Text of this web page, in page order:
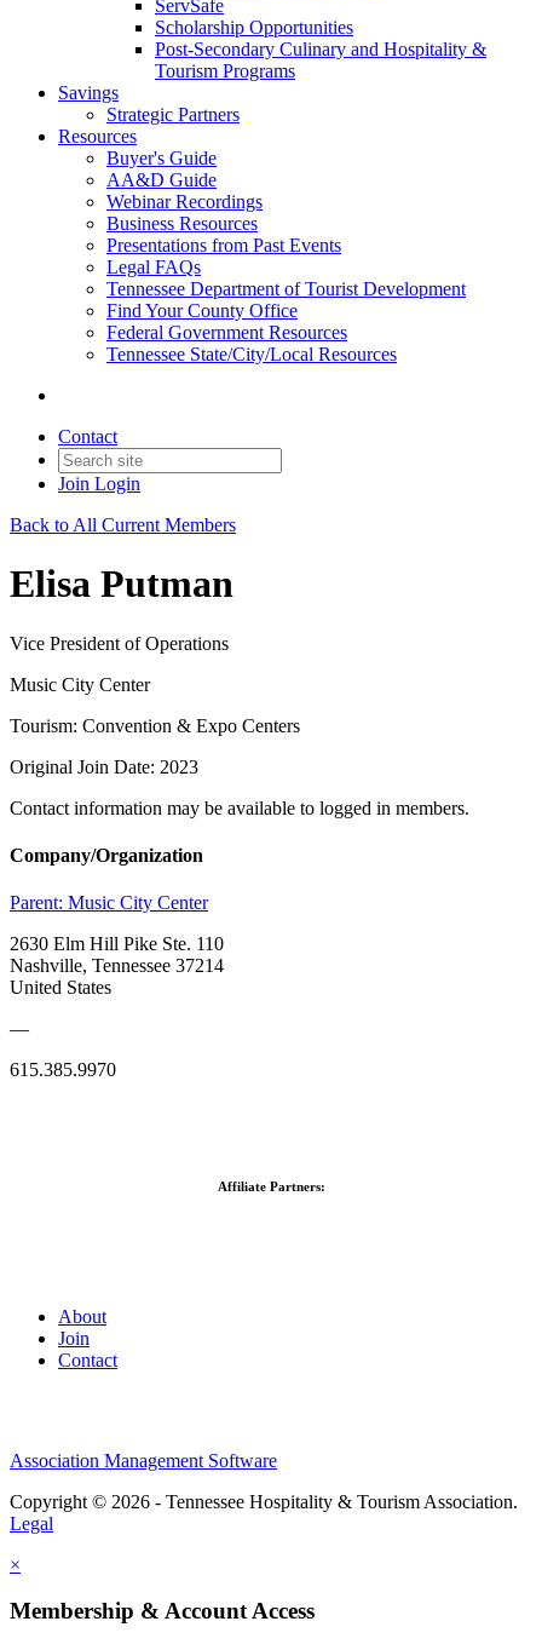
ServSafe
Scholarship Opportunities
Post-Secondary Culinary and Hospitality &
Tourism Programs
Savings
Strategic Partners
Resources
Buyer's Guide
AA&D Guide
Webinar Recordings
Business Resources
Presentations from Past Events
Legal FAQs
Tennessee Department of Tourist Development
Find Your County Office
Federal Government Resources
Tennessee State/City/Local Resources
Contact
Join Login
Back to All Current Members
Elisa Putman
Vice President of Operations
Music City Center
Tourism: Convention & Expo Centers
Original Join Date: 2023
Contact information may be available to logged in members.
Company/Organization
Parent: Music City Center
2630 Elm Hill Pike Ste. 110
Nashville, Tennessee 37214
United States
—
615.385.9970
Affiliate Partners:
About
Join
Contact
Association Management Software
Copyright © 2026 - Tennessee Hospitality & Tourism Association.
Legal
×
Membership & Account Access